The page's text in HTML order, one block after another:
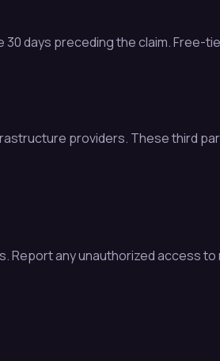
days preceding the claim. Free-
providers. These third
any unauthorized access to